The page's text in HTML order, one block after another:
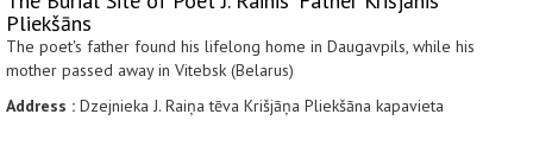
Pliekšāns
The poet's father found his lifelong home in Daugavpils, while his
mother passed away in Vitebsk (Belarus)
Address : Dzejnieka J. Raiņa tēva Krišjāņa Pliekšāna kapavieta